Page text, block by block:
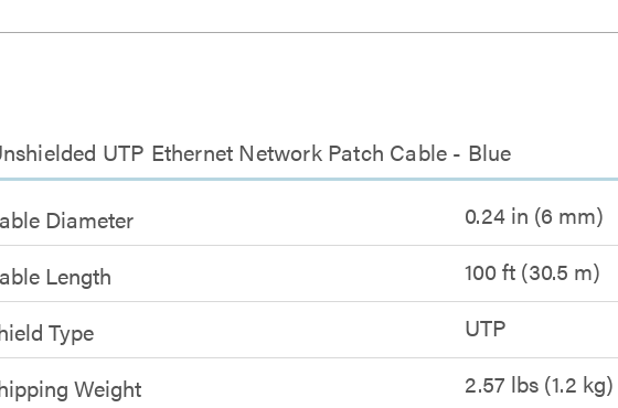
UTP Ethernet Network Patch Cable - Blue
Diameter
0.24 in (6 mm)
Length
100 ft (30.5 m)
Type
UTP
Weight
2.57 lbs (1.2 kg)